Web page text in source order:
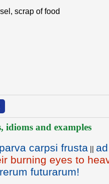
scrap of food
idioms and examples
carpsi frusta ||
burning eyes to
futurarum!